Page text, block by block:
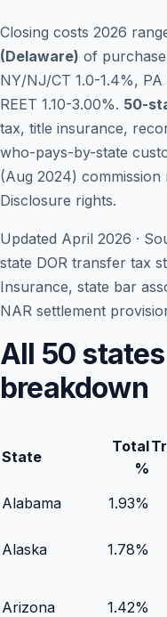
Closing costs 2026
(Delaware) of
NY/NJ/CT 1.0-1.4%,
REET 1.10-3.00%. 50-
tax, title insurance,
who-pays-by-state
(Aug 2024) commission
Disclosure rights.
Updated April 2026 ·
state DOR transfer tax
Insurance, state bar
NAR settlement
All 50
breakdown
State
Total
%
Alabama 1.93%
Alaska 1.78%
Arizona 1.42%